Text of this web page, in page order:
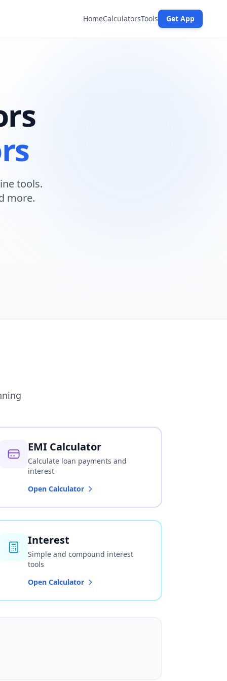
HomeCalculatorsTools Get App
tools.
more.
EMI Calculator
Calculate loan payments and
interest
Open Calculator
Interest
Simple and compound interest
tools
Open Calculator